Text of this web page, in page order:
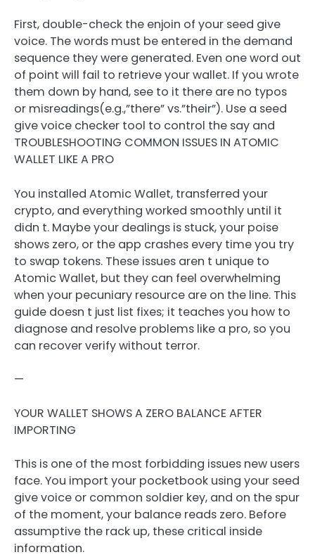
First, double-check the enjoin of your seed give
voice. The words must be entered in the demand
sequence they were generated. Even one word out
of point will fail to retrieve your wallet. If you wrote
them down by hand, see to it there are no typos
or misreadings(e.g.,”there” vs.”their”). Use a seed
give voice checker tool to control the say and
TROUBLESHOOTING COMMON ISSUES IN ATOMIC
WALLET LIKE A PRO
You installed Atomic Wallet, transferred your
crypto, and everything worked smoothly until it
didn t. Maybe your dealings is stuck, your poise
shows zero, or the app crashes every time you try
to swap tokens. These issues aren t unique to
Atomic Wallet, but they can feel overwhelming
when your pecuniary resource are on the line. This
guide doesn t just list fixes; it teaches you how to
diagnose and resolve problems like a pro, so you
can recover verify without terror.
—
YOUR WALLET SHOWS A ZERO BALANCE AFTER
IMPORTING
This is one of the most forbidding issues new users
face. You import your pocketbook using your seed
give voice or common soldier key, and on the spur
of the moment, your balance reads zero. Before
assumptive the rack up, these critical inside
information.